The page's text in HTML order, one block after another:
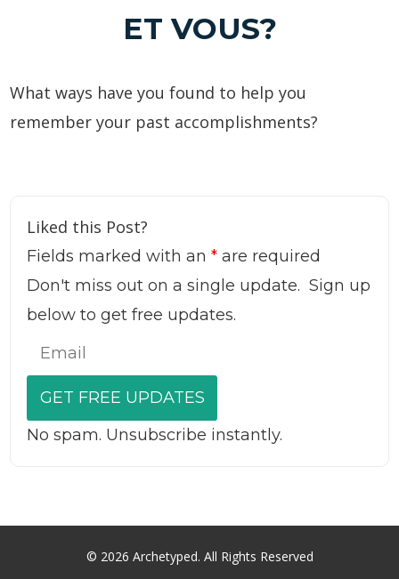
ET VOUS?
What ways have you found to help you
remember your past accomplishments?
Liked this Post?
Fields marked with an* are required
Don't miss out on a single update. Sign up
below to get free updates.
No spam. Unsubscribe instantly.
© 2026 Archetyped. All Rights Reserved